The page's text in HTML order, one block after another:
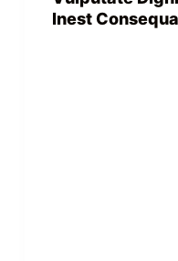
Inest